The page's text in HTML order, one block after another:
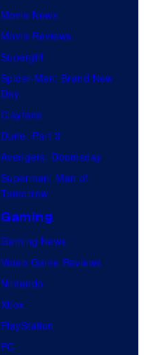
r
B
o
P
i
c
u
r
e
f
D
S
d
i
o
f
T
H
G
K
D
Movie News
Movie Reviews
Supergirl
Spider-Man: Brand New
Day
Clayface
Dune: Part 3
Avengers: Doomsday
Superman: Man of
Tomorrow
Gaming
Gaming News
Video Game Reviews
Nintendo
Xbox
PlayStation
PC